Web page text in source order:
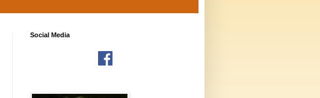
Social Media